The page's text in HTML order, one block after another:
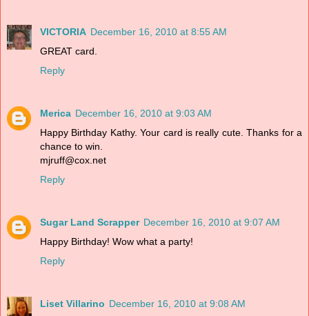
VICTORIA December 16, 2010 at 8:55 AM
GREAT card.
Reply
Merica December 16, 2010 at 9:03 AM
Happy Birthday Kathy. Your card is really cute. Thanks for a
chance to win.
mjruff@cox.net
Reply
Sugar Land Scrapper December 16, 2010 at 9:07 AM
Happy Birthday! Wow what a party!
Reply
Liset Villarino December 16, 2010 at 9:08 AM